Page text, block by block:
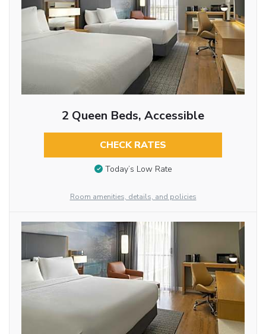
2 Queen Beds, Accessible
CHECK RATES
Today’s Low Rate
Room amenities, details, and policies